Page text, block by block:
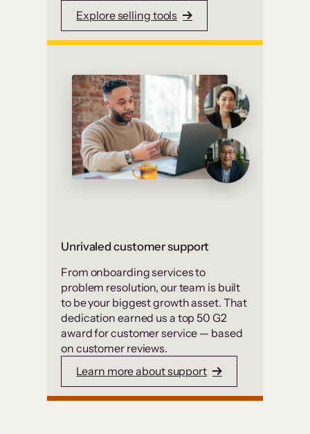
Explore selling tools
Unrivaled customer support
From onboarding services to
problem resolution, our team is built
to be your biggest growth asset. That
dedication earned us a top 50 G2
award for customer service — based
on customer reviews.
Learn more about support